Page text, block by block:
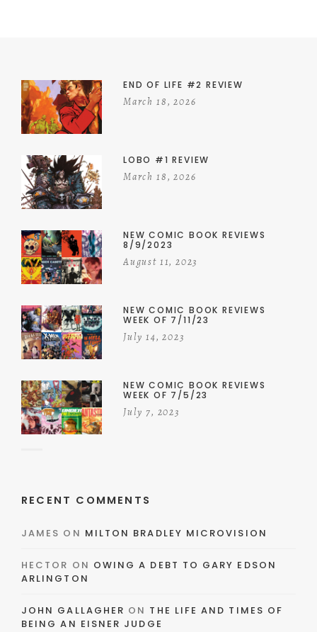
END OF LIFE #2 REVIEW
March 18, 2026
LOBO #1 REVIEW
March 18, 2026
NEW COMIC BOOK REVIEWS
8/9/2023
August 11, 2023
NEW COMIC BOOK REVIEWS
WEEK OF 7/11/23
July 14, 2023
NEW COMIC BOOK REVIEWS
WEEK OF 7/5/23
July 7, 2023
RECENT COMMENTS
JAMES ON MILTON BRADLEY MICROVISION
HECTOR ON OWING A DEBT TO GARY EDSON
ARLINGTON
JOHN GALLAGHER ON THE LIFE AND TIMES OF
BEING AN EISNER JUDGE